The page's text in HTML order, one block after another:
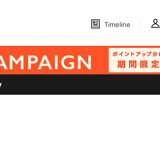
Timeline